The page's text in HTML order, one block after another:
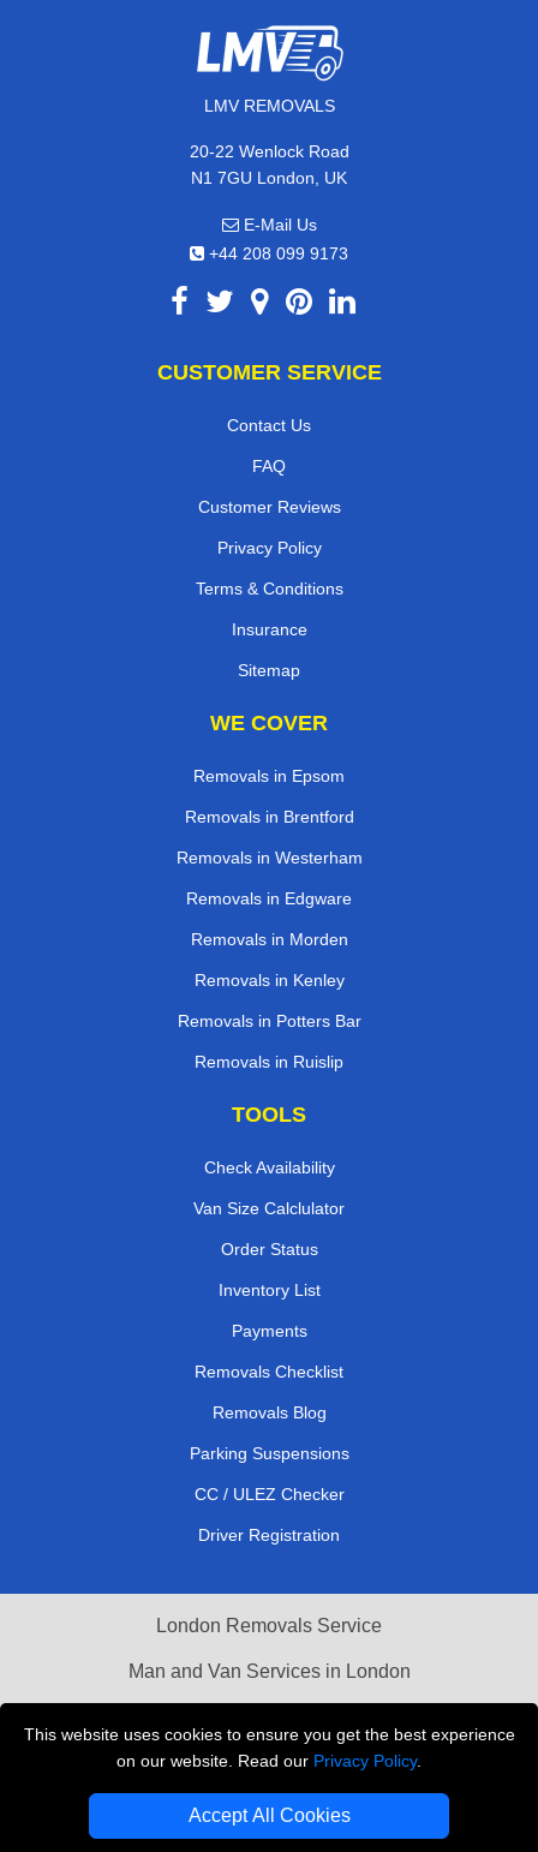
This website uses cookies to ensure you get the best experience
on our website. Read our Privacy Policy.
Accept All Cookies
LMV REMOVALS
20-22 Wenlock Road
N1 7GU London, UK
E-Mail Us
+44 208 099 9173
CUSTOMER SERVICE
Contact Us
FAQ
Customer Reviews
Privacy Policy
Terms & Conditions
Insurance
Sitemap
WE COVER
Removals in Epsom
Removals in Brentford
Removals in Westerham
Removals in Edgware
Removals in Morden
Removals in Kenley
Removals in Potters Bar
Removals in Ruislip
TOOLS
Check Availability
Van Size Calclulator
Order Status
Inventory List
Payments
Removals Checklist
Removals Blog
Parking Suspensions
CC / ULEZ Checker
Driver Registration
London Removals Service
Man and Van Services in London
Vehicle Recovery London